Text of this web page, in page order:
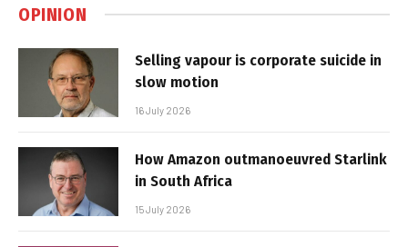
OPINION
Selling vapour is corporate suicide in
slow motion
16 July 2026
How Amazon outmanoeuvred Starlink
in South Africa
15 July 2026